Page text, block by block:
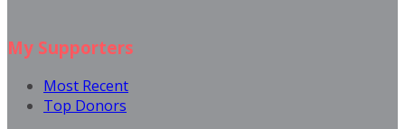
My Supporters
Most Recent
Top Donors